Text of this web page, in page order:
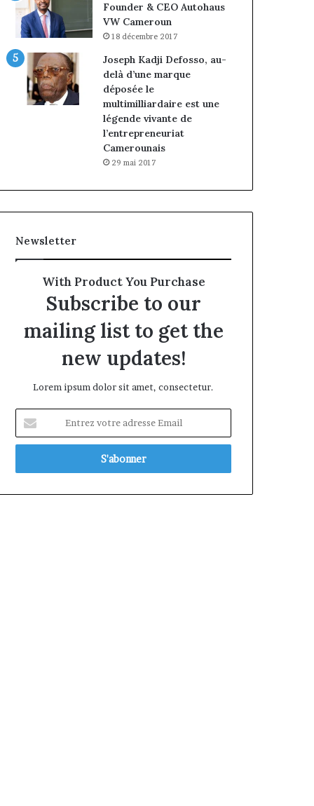
Founder & CEO Autohaus
VW Cameroun
18 décembre 2017
Joseph Kadji Defosso, au-
delà d’une marque
déposée le
multimilliardaire est une
légende vivante de
l’entrepreneuriat
Camerounais
29 mai 2017
Newsletter
With Product You Purchase
Subscribe to our
mailing list to get the
new updates!
Lorem ipsum dolor sit amet, consectetur.
votre
adresse